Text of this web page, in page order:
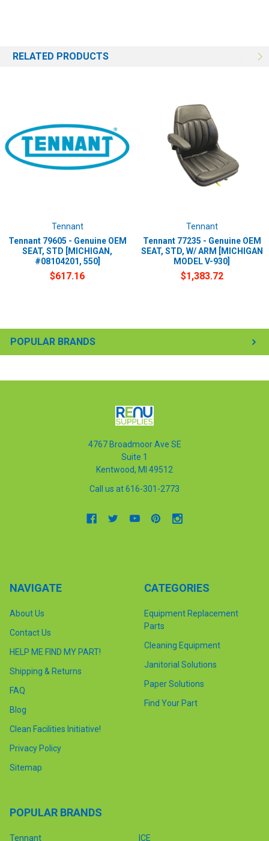
POPULAR BRANDS
RELATED PRODUCTS
Tennant
Tennant 79605 - Genuine OEM
SEAT, STD [MICHIGAN,
#08104201, 550]
$617.16
Tennant
Tennant 77235 - Genuine OEM
SEAT, STD, W/ ARM [MICHIGAN
MODEL V-930]
$1,383.72
4767 Broadmoor Ave SE
Suite 1
Kentwood, MI 49512
Call us at 616-301-2773
NAVIGATE
About Us
Contact Us
HELP ME FIND MY PART!
Shipping & Returns
FAQ
Blog
Clean Facilities Initiative!
Privacy Policy
Sitemap
CATEGORIES
Equipment Replacement
Parts
Cleaning Equipment
Janitorial Solutions
Paper Solutions
Find Your Part
POPULAR BRANDS
Tennant ICE